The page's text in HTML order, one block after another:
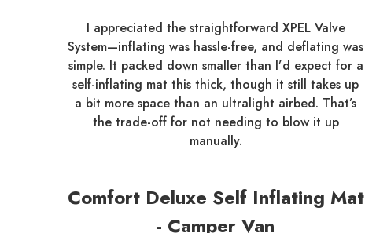
I appreciated the straightforward XPEL Valve
System—inflating was hassle-free, and deflating was
simple. It packed down smaller than I’d expect for a
self-inflating mat this thick, though it still takes up
a bit more space than an ultralight airbed. That’s
the trade-off for not needing to blow it up
manually.
Comfort Deluxe Self Inflating Mat
- Camper Van